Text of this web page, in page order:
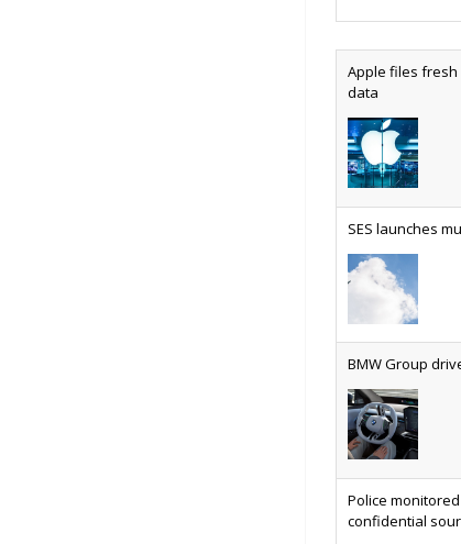
AT&T unveils
Why every
Physical AI now
Apple files fresh
Police